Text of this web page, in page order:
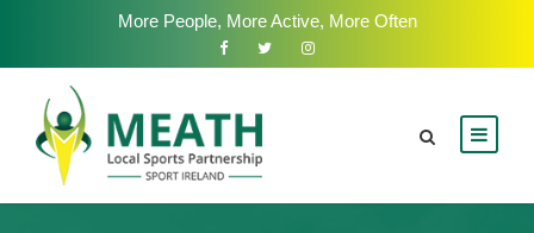
More People, More Active, More Often